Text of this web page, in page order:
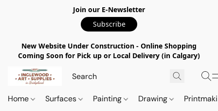
Join our E-Newsletter
Subscribe
New Website Under Construction - Online Shopping
Coming Soon for Pick up or Local Delivery (in Calgary)
Home Surfaces Painting Drawing